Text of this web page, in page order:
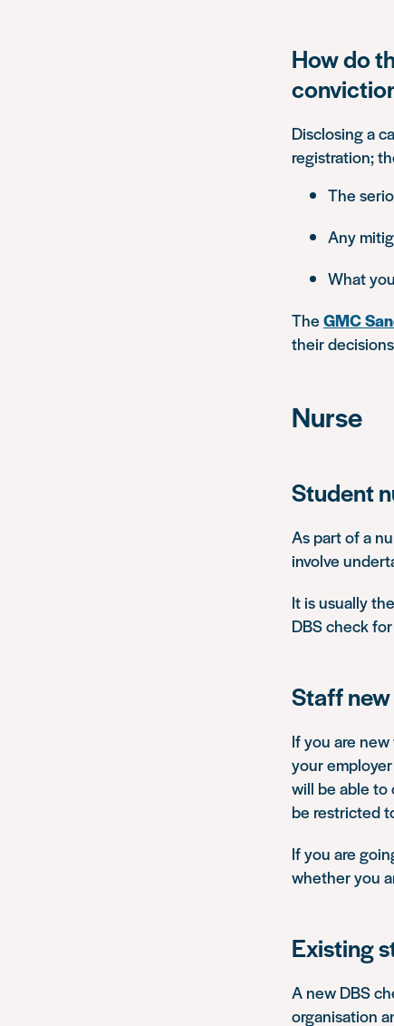
How do
Disclosing a
registration;
The
Any
What
The GMC
their
Nurse
Student
As part of a
involve
It is usually
DBS check
Staff
If you are
your
will be able to
be restricted
If you are
whether you
Existing
A new DBS
organisation